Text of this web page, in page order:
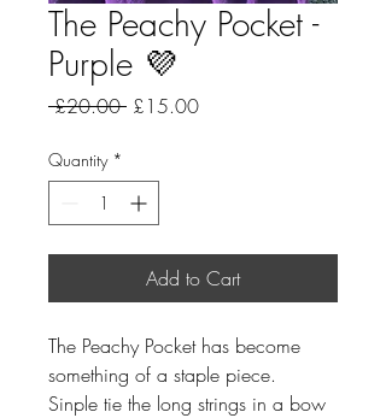
The Peachy Pocket -
Purple 💜
£20.00 Regular
£15.00Sale
Quantity *
Add to Cart
The Peachy Pocket has become
something of a staple piece.
Sinple tie the long strings in a bow